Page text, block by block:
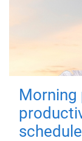
Morning
schedule